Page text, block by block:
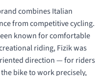
combines Italian
from competitive cycling.
known for comfortable
riding, Fizik was
direction — for riders
bike to work precisely,